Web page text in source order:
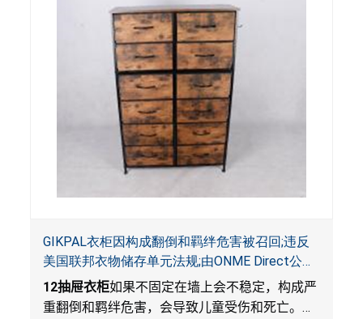
GIKPAL衣柜因构成翻倒和羁绊危害被召回;违反
美国联邦衣物储存单元法规;由ONME Direct公司
在Walmart.com平台独家销售
12抽屉衣柜如果不固定在墙上会不稳定，构成严
重翻倒和羁绊危害，会导致儿童受伤和死亡。衣